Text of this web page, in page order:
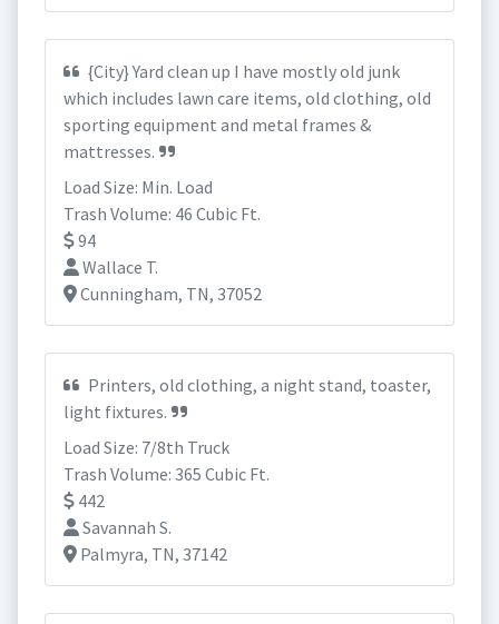
{City} Yard clean up I have mostly old junk
which includes lawn care items, old clothing, old
sporting equipment and metal frames &
mattresses.
Load Size: Min. Load
Trash Volume: 46 Cubic Ft.
94
Wallace T.
Cunningham, TN, 37052
Printers, old clothing, a night stand, toaster,
light fixtures.
Load Size: 7/8th Truck
Trash Volume: 365 Cubic Ft.
442
Savannah S.
Palmyra, TN, 37142